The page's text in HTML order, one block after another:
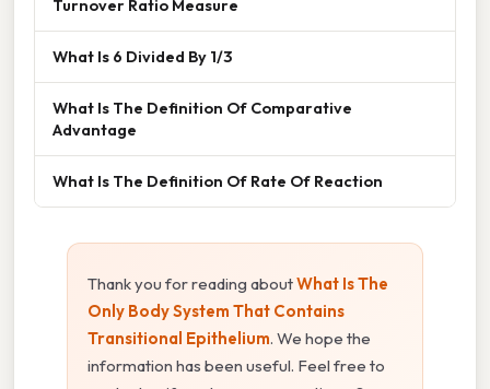
Turnover Ratio Measure
What Is 6 Divided By 1/3
What Is The Definition Of Comparative
Advantage
What Is The Definition Of Rate Of Reaction
Thank you for reading aboutWhat Is The
Only Body System That Contains
Transitional Epithelium. We hope the
information has been useful. Feel free to